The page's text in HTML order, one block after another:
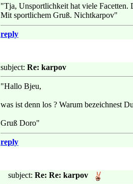
"Tja, Unsportlichkeit hat viele Facetten.
Mit sportlichem Gruß. Nichtkarpov"
reply
subject: Re: karpov
"Hallo Bjeu,
was ist denn los ? Warum bezeichnest
Gruß Doro"
reply
subject: Re: Re: karpov